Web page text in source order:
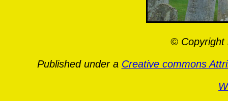
© Copyright
Published under a Creative commons